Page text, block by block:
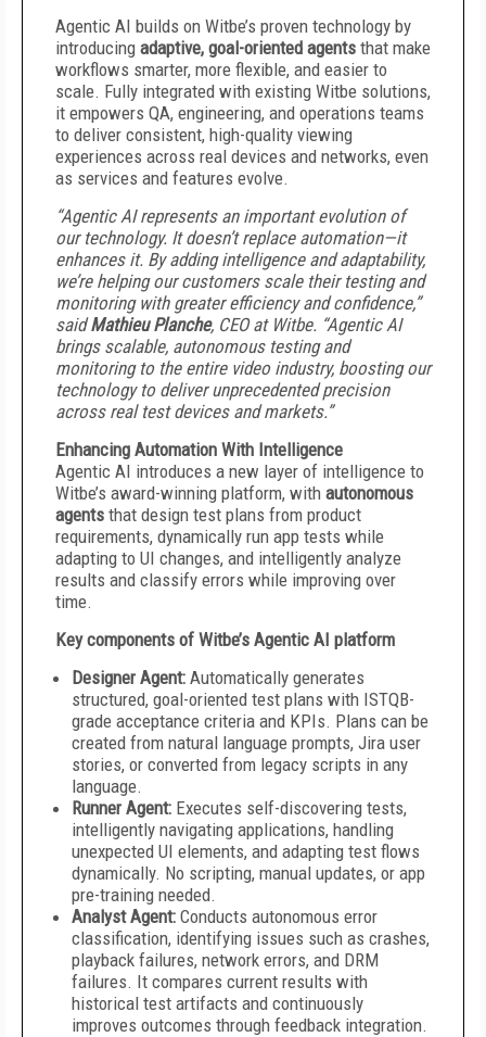
Agentic AI builds on Witbe’s proven technology by
introducing adaptive, goal-oriented agents that make
workflows smarter, more flexible, and easier to
scale. Fully integrated with existing Witbe solutions,
it empowers QA, engineering, and operations teams
to deliver consistent, high-quality viewing
experiences across real devices and networks, even
as services and features evolve.
“Agentic AI represents an important evolution of
our technology. It doesn’t replace automation—it
enhances it. By adding intelligence and adaptability,
we’re helping our customers scale their testing and
monitoring with greater efficiency and confidence,”
saidMathieu Planche, CEO at Witbe. “Agentic AI
brings scalable, autonomous testing and
monitoring to the entire video industry, boosting our
technology to deliver unprecedented precision
across real test devices and markets.”
Enhancing Automation With Intelligence
Agentic AI introduces a new layer of intelligence to
Witbe’s award-winning platform, with autonomous
agents that design test plans from product
requirements, dynamically run app tests while
adapting to UI changes, and intelligently analyze
results and classify errors while improving over
time.
Key components of Witbe’s Agentic AI platform
Designer Agent: Automatically generates
structured, goal-oriented test plans with ISTQB-
grade acceptance criteria and KPIs. Plans can be
created from natural language prompts, Jira user
stories, or converted from legacy scripts in any
language.
Runner Agent: Executes self-discovering tests,
intelligently navigating applications, handling
unexpected UI elements, and adapting test flows
dynamically. No scripting, manual updates, or app
pre-training needed.
Analyst Agent: Conducts autonomous error
classification, identifying issues such as crashes,
playback failures, network errors, and DRM
failures. It compares current results with
historical test artifacts and continuously
improves outcomes through feedback integration.